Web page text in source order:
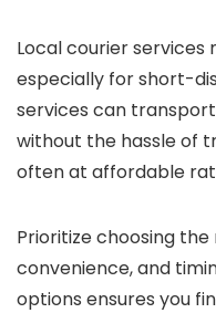
Local courier services
especially for short-
services can
without the hassle of
often at affordable
Prioritize choosing
convenience, and
options ensures you